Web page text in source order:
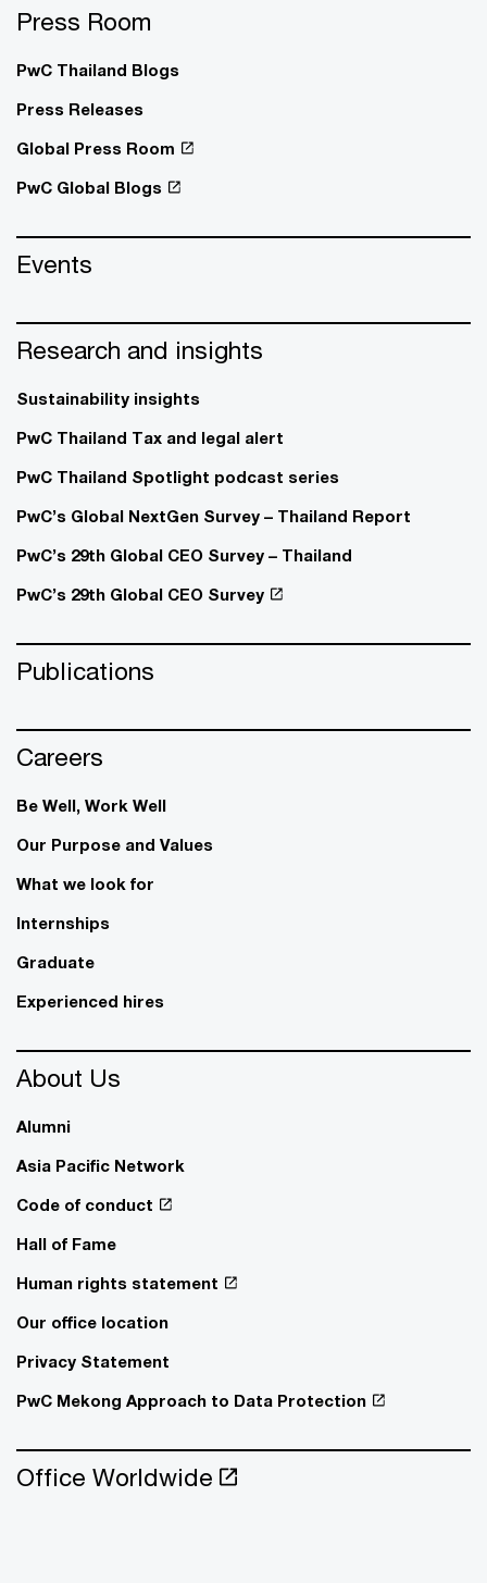
Press Room
PwC Thailand Blogs
Press Releases
Global Press Room
PwC Global Blogs
Events
Research and insights
Sustainability insights
PwC Thailand Tax and legal alert
PwC Thailand Spotlight podcast series
PwC’s Global NextGen Survey – Thailand Report
PwC’s 29th Global CEO Survey – Thailand
PwC’s 29th Global CEO Survey
Publications
Careers
Be Well, Work Well​
Our Purpose and Values
What we look for
Internships
Graduate
Experienced hires
About Us
Alumni
Asia Pacific Network
Code of conduct
Hall of Fame
Human rights statement
Our office location
Privacy Statement
PwC Mekong Approach to Data Protection
Office Worldwide